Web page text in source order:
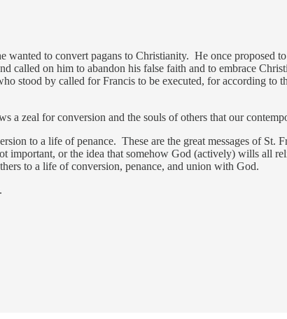
to convert pagans to Christianity. He once proposed
called on him to abandon his false faith and to embrace
stood by called for Francis to be executed, for according to
a zeal for conversion and the souls of others that our
to a life of penance. These are the great messages of St.
or the idea that somehow God (actively) wills all
to a life of conversion, penance, and union with God.